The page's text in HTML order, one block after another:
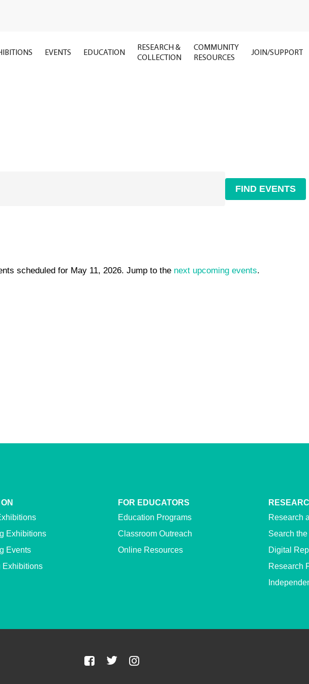
EVENTS EDUCATION
RESEARCH &
COLLECTION
COMMUNITY
RESOURCES
JOIN/SUPPORT
Notice
scheduled for May 11, 2026. Jump to the next upcoming events.
FIND EVENTS
Exhibitions
Events
Exhibitions
FOR EDUCATORS
Education Programs
Classroom Outreach
Online Resources
Research
Search
Digital
Research